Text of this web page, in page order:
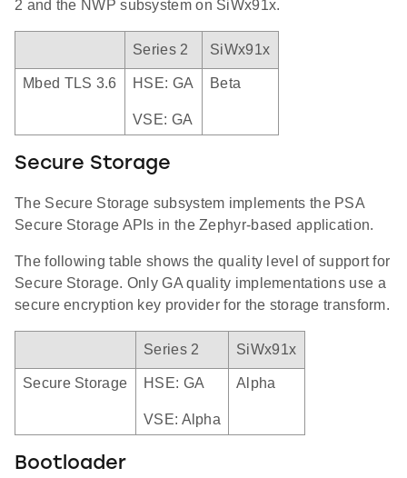
2 and the NWP subsystem on SiWx91x.
Series 2 SiWx91x
Mbed TLS 3.6 HSE: GA
VSE: GA
Beta
Secure Storage
The Secure Storage subsystem implements the PSA
Secure Storage APIs in the Zephyr-based application.
The following table shows the quality level of support for
Secure Storage. Only GA quality implementations use a
secure encryption key provider for the storage transform.
Series 2 SiWx91x
Secure Storage HSE: GA
VSE: Alpha
Alpha
Bootloader